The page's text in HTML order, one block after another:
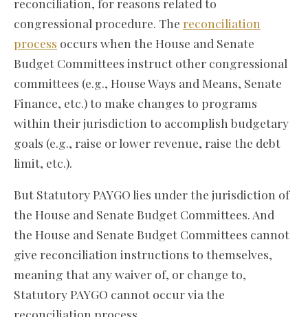
congressional procedure. The reconciliation
process occurs when the House and Senate
Budget Committees instruct other congressional
committees (e.g., House Ways and Means, Senate
Finance, etc.) to make changes to programs
within their jurisdiction to accomplish budgetary
goals (e.g., raise or lower revenue, raise the debt
limit, etc.).
But Statutory PAYGO lies under the jurisdiction of
the House and Senate Budget Committees. And
the House and Senate Budget Committees cannot
give reconciliation instructions to themselves,
meaning that any waiver of, or change to,
Statutory PAYGO cannot occur via the